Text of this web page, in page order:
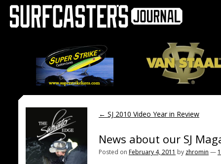
← SJ 2010 Video Year in Review
News about our SJ
Posted on February 4, 2011 by zhromin —